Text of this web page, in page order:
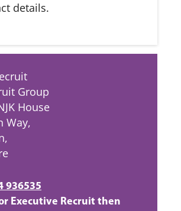
details.
Group
House
Way,
936535
Executive Recruit then